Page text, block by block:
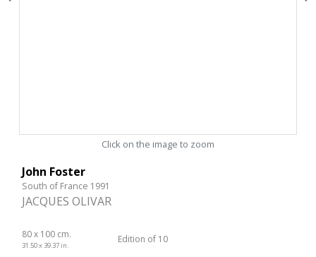
Click on the image to zoom
John Foster
South of France 1991
JACQUES OLIVAR
80 x 100 cm.
31.50 x 39.37 in.
Edition of 10